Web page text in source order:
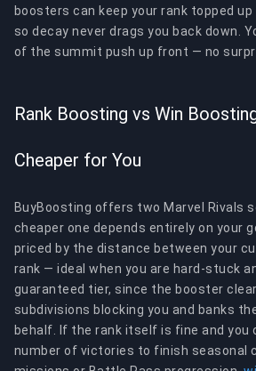
boosters can keep your rank topped
so decay never drags you back down.
of the summit push up front — no
Rank Boosting vs Win
Cheaper for You
BuyBoosting offers two Marvel Rivals
cheaper one depends entirely on your
priced by the distance between your
rank — ideal when you are hard-stuck
guaranteed tier, since the booster
subdivisions blocking you and banks
behalf. If the rank itself is fine and you
number of victories to finish seasonal